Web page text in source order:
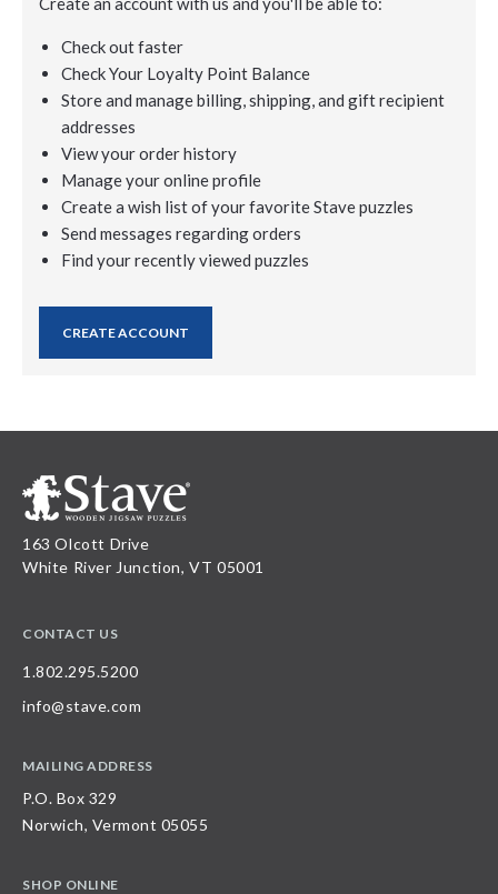
Check out faster
Check Your Loyalty Point Balance
Store and manage billing, shipping, and gift recipient
addresses
View your order history
Manage your online profile
Create a wish list of your favorite Stave puzzles
Send messages regarding orders
Find your recently viewed puzzles
CREATE ACCOUNT
163 Olcott Drive
White River Junction, VT 05001
CONTACT US
1.802.295.5200
info@stave.com
MAILING ADDRESS
P.O. Box 329
Norwich, Vermont 05055
SHOP ONLINE